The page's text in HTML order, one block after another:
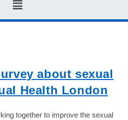
about sexual
Health London
together to improve the sexual